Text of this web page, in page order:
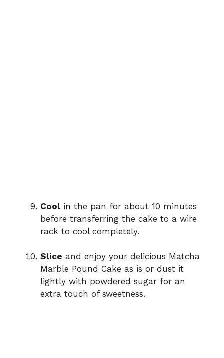
Cool in the pan for about 10 minutes
before transferring the cake to a wire
rack to cool completely.
Slice and enjoy your delicious Matcha
Marble Pound Cake as is or dust it
lightly with powdered sugar for an
extra touch of sweetness.